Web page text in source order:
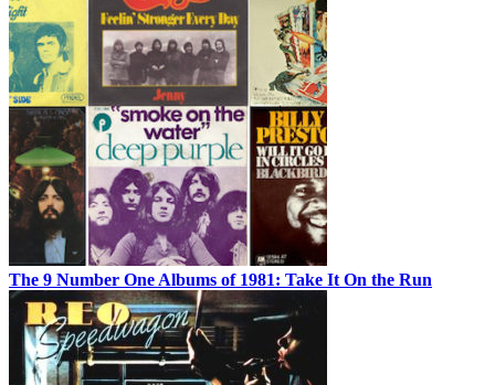
The 9 Number One Albums of 1981: Take It On the Run